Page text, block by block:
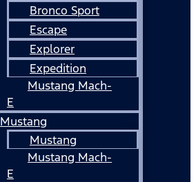
Bronco Sport
Escape
Explorer
Expedition
Mustang Mach-
E
Mustang
Mustang
Mustang Mach-
E